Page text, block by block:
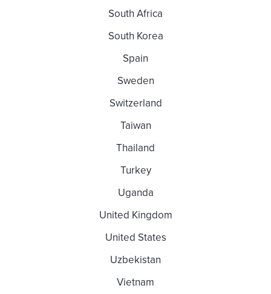
South Africa
South Korea
Spain
Sweden
Switzerland
Taiwan
Thailand
Turkey
Uganda
United Kingdom
United States
Uzbekistan
Vietnam